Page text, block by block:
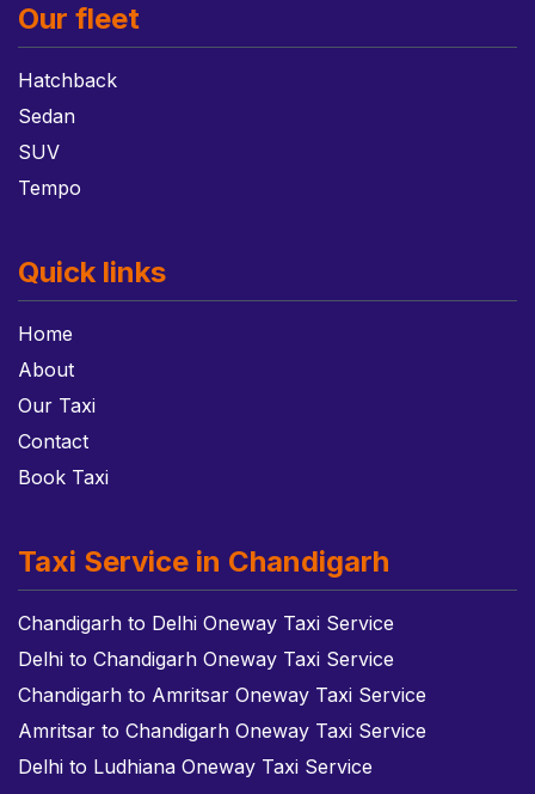
Our fleet
Hatchback
Sedan
SUV
Tempo
Quick links
Home
About
Our Taxi
Contact
Book Taxi
Taxi Service in Chandigarh
Chandigarh to Delhi Oneway Taxi Service
Delhi to Chandigarh Oneway Taxi Service
Chandigarh to Amritsar Oneway Taxi Service
Amritsar to Chandigarh Oneway Taxi Service
Delhi to Ludhiana Oneway Taxi Service